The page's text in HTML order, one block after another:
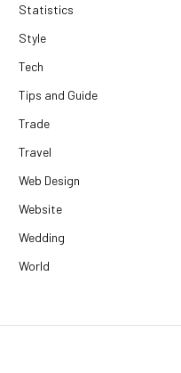
Statistics
Style
Tech
Tips and Guide
Trade
Travel
Web Design
Website
Wedding
World